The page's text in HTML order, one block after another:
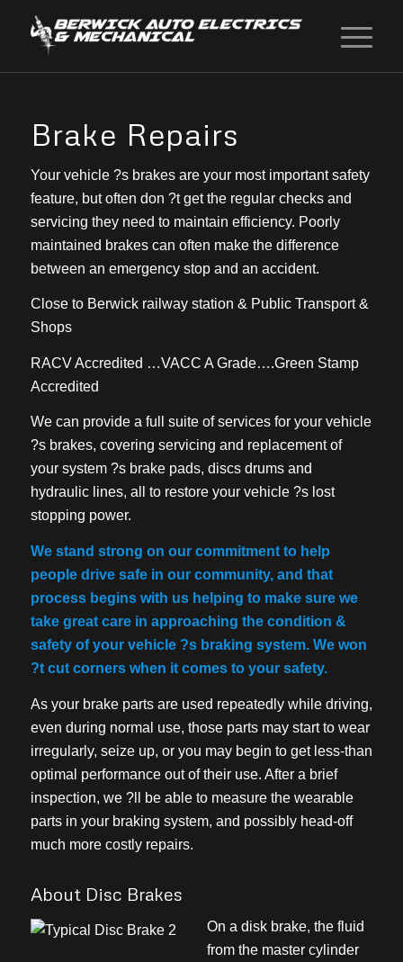
Brake Repairs
Your vehicle ?s brakes are your most important safety
feature, but often don ?t get the regular checks and
servicing they need to maintain efficiency. Poorly
maintained brakes can often make the difference
between an emergency stop and an accident.
Close to Berwick railway station & Public Transport &
Shops
RACV Accredited …VACC A Grade….Green Stamp
Accredited
We can provide a full suite of services for your vehicle
?s brakes, covering servicing and replacement of
your system ?s brake pads, discs drums and
hydraulic lines, all to restore your vehicle ?s lost
stopping power.
We stand strong on our commitment to help
people drive safe in our community, and that
process begins with us helping to make sure we
take great care in approaching the condition &
safety of your vehicle ?s braking system. We won
?t cut corners when it comes to your safety.
As your brake parts are used repeatedly while driving,
even during normal use, those parts may start to wear
irregularly, seize up, or you may begin to get less-than
optimal performance out of their use. After a brief
inspection, we ?ll be able to measure the wearable
parts in your braking system, and possibly head-off
much more costly repairs.
About Disc Brakes
On a disk brake, the fluid
from the master cylinder